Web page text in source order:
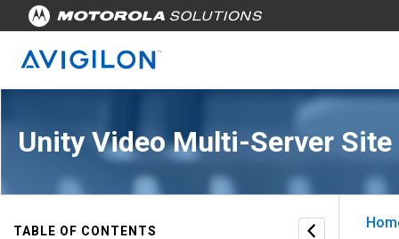
Unity Video Multi-Server Site
TABLE OF CONTENTS